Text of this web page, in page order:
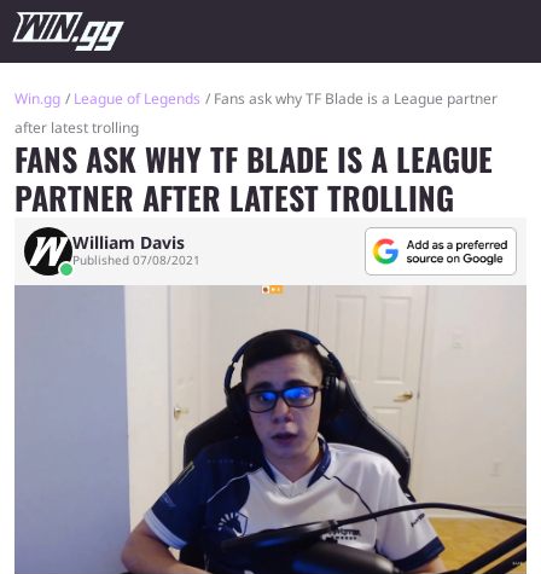
Win.gg League of Legends
Fans ask why TF Blade is a League partner
after latest trolling
FANS ASK WHY TF BLADE IS A LEAGUE
PARTNER AFTER LATEST TROLLING
William Davis
Published 07/08/2021